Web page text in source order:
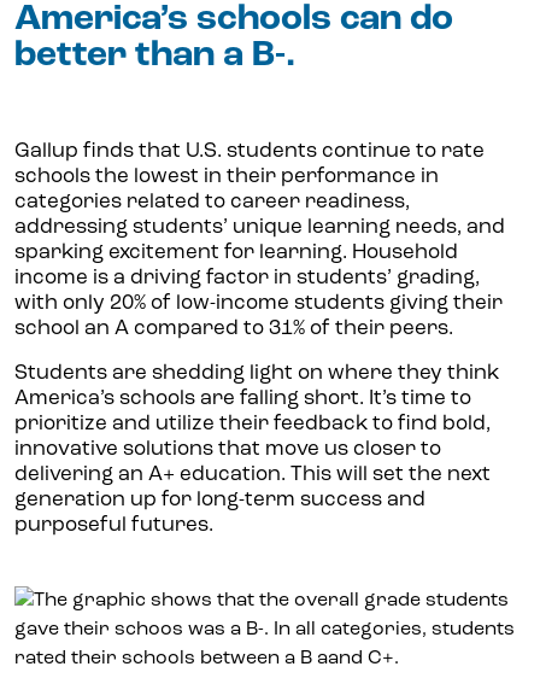
America’s schools can do
better than a B-.
Gallup finds that U.S. students continue to rate
schools the lowest in their performance in
categories related to career readiness,
addressing students’ unique learning needs, and
sparking excitement for learning. Household
income is a driving factor in students’ grading,
with only 20% of low-income students giving their
school an A compared to 31% of their peers.
Students are shedding light on where they think
America’s schools are falling short. It’s time to
prioritize and utilize their feedback to find bold,
innovative solutions that move us closer to
delivering an A+ education. This will set the next
generation up for long-term success and
purposeful futures.